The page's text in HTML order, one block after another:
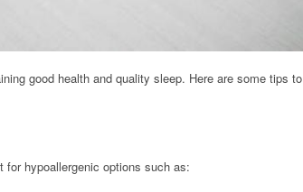
good health and quality sleep. Here are some tips to
for hypoallergenic options such as: